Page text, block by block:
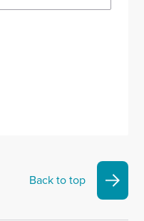
Back to top